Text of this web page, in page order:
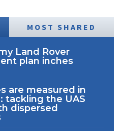
MOST SHARED
Land Rover
plan inches
are measured in
tackling the UAS
dispersed